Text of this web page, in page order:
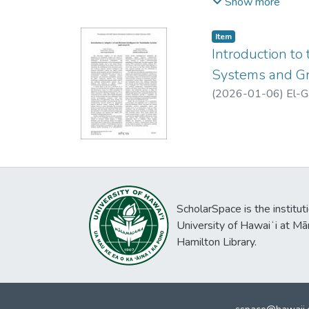
conceptualization
organizational
mindsets, and
external
propose three
Item type:
Item,
Introduction to
Systems and
(2026-01-06) El-
ScholarSpace is the
University of Hawaiʻi at
Hamilton Library.